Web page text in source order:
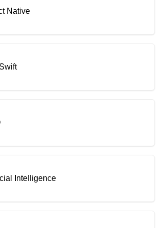
Native
Intelligence